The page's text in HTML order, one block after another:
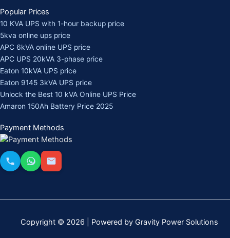
Popular Prices
10 KVA UPS with 1-hour backup price
5kva online ups price
APC 6kVA online UPS price
APC UPS 20kVA 3-phase price
Eaton 10kVA UPS price
Eaton 9145 3kVA UPS price
Unlock the Best 10 kVA Online UPS Price
Amaron 150Ah Battery Price 2025
Payment Methods
Copyright © 2026 | Powered by Gravity Power Solutions